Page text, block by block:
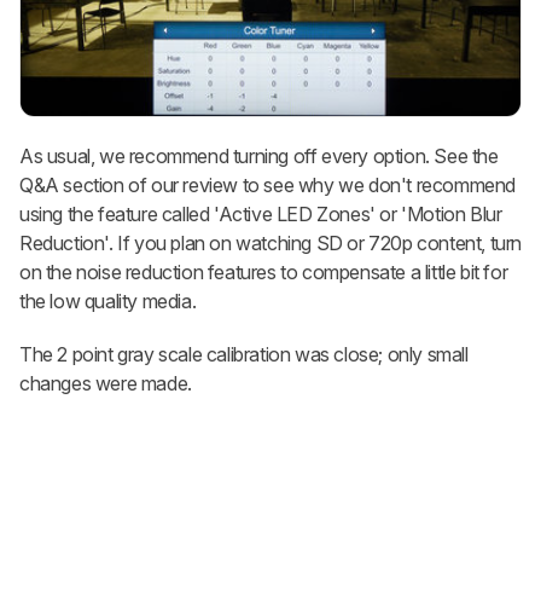
As usual, we recommend turning off every option. See the
Q&A section of our review to see why we don't recommend
using the feature called 'Active LED Zones' or 'Motion Blur
Reduction'. If you plan on watching SD or 720p content, turn
on the noise reduction features to compensate a little bit for
the low quality media.
The 2 point gray scale calibration was close; only small
changes were made.